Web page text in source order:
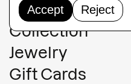
Guided Tours
Collection
Jewelry
Gift Cards
Accept Reject